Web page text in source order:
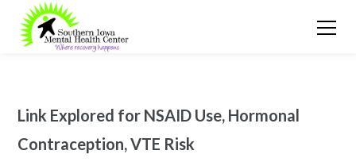
Link Explored for NSAID Use, Hormonal
Contraception, VTE Risk